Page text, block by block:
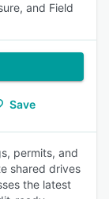
and Field
Save
permits, and
shared drives
the latest